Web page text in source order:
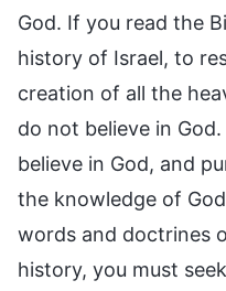
God. If you read the
history of Israel, to
creation of all the
do not believe in
believe in God, and
the knowledge of
words and doctrines
history, you must